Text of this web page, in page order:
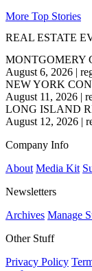
More Top Stories
REAL ESTATE
MONTGOMERY
August 6, 2026 |
NEW YORK
August 11, 2026 |
LONG ISLAND
August 12, 2026 |
Company Info
About Media Kit
Newsletters
Archives Manage
Other Stuff
Privacy Policy